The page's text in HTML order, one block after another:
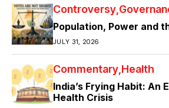
Controversy
Population, Power and
JULY 31, 2026
Commentary Health
India’s Frying Habit: An
Health Crisis